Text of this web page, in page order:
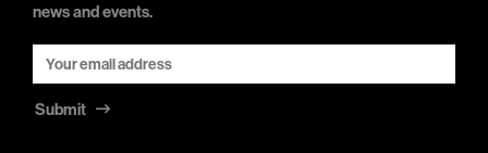
news and events.
Submit